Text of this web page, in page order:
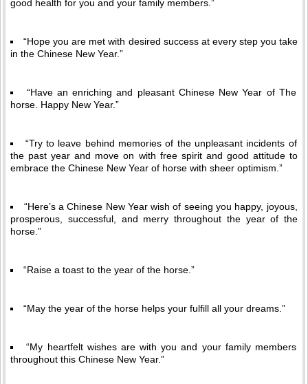
good health for you and your family members.”
“Hope you are met with desired success at every step you take
in the Chinese New Year.”
“Have an enriching and pleasant Chinese New Year of The
horse. Happy New Year.”
“Try to leave behind memories of the unpleasant incidents of
the past year and move on with free spirit and good attitude to
embrace the Chinese New Year of horse with sheer optimism.”
“Here’s a Chinese New Year wish of seeing you happy, joyous,
prosperous, successful, and merry throughout the year of the
horse.”
“Raise a toast to the year of the horse.”
“May the year of the horse helps your fulfill all your dreams.”
“My heartfelt wishes are with you and your family members
throughout this Chinese New Year.”